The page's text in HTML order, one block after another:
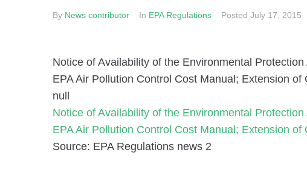
By News contributor In EPA Regulations Posted July 17, 2015
Notice of Availability of the Environmental
EPA Air Pollution Control Cost Manual; Extension of
null
Notice of Availability of the Environmental
EPA Air Pollution Control Cost Manual; Extension of
Source: EPA Regulations news 2